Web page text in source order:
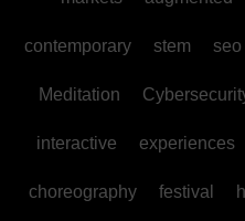
contemporary stem seo
Meditation
interactive experiences
choreography festival